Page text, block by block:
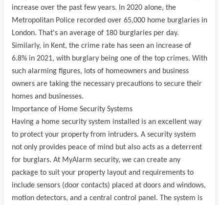
increase over the past few years. In 2020 alone, the
Metropolitan Police recorded over 65,000 home burglaries in
London. That's an average of 180 burglaries per day.
Similarly, in Kent, the crime rate has seen an increase of
6.8% in 2021, with burglary being one of the top crimes. With
such alarming figures, lots of homeowners and business
owners are taking the necessary precautions to secure their
homes and businesses.
Importance of Home Security Systems
Having a home security system installed is an excellent way
to protect your property from intruders. A security system
not only provides peace of mind but also acts as a deterrent
for burglars. At MyAlarm security, we can create any
package to suit your property layout and requirements to
include sensors (door contacts) placed at doors and windows,
motion detectors, and a central control panel. The system is